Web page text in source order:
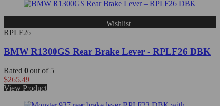
Wishlist
RPLF26
BMW R1300GS Rear Brake Lever - RPLF26 DBK
Rated 0 out of 5
$265.49
View Product